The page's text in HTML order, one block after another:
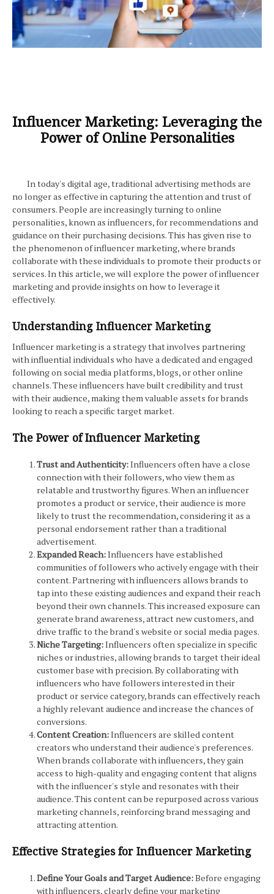
Influencer Marketing: Leveraging the
Power of Online Personalities
In today's digital age, traditional advertising methods are
no longer as effective in capturing the attention and trust of
consumers. People are increasingly turning to online
personalities, known as influencers, for recommendations and
guidance on their purchasing decisions. This has given rise to
the phenomenon of influencer marketing, where brands
collaborate with these individuals to promote their products or
services. In this article, we will explore the power of influencer
marketing and provide insights on how to leverage it
effectively.
Understanding Influencer Marketing
Influencer marketing is a strategy that involves partnering
with influential individuals who have a dedicated and engaged
following on social media platforms, blogs, or other online
channels. These influencers have built credibility and trust
with their audience, making them valuable assets for brands
looking to reach a specific target market.
The Power of Influencer Marketing
Trust and Authenticity:Influencers often have a close
connection with their followers, who view them as
relatable and trustworthy figures. When an influencer
promotes a product or service, their audience is more
likely to trust the recommendation, considering it as a
personal endorsement rather than a traditional
advertisement.
Expanded Reach:Influencers have established
communities of followers who actively engage with their
content. Partnering with influencers allows brands to
tap into these existing audiences and expand their reach
beyond their own channels. This increased exposure can
generate brand awareness, attract new customers, and
drive traffic to the brand's website or social media pages.
Niche Targeting:Influencers often specialize in specific
niches or industries, allowing brands to target their ideal
customer base with precision. By collaborating with
influencers who have followers interested in their
product or service category, brands can effectively reach
a highly relevant audience and increase the chances of
conversions.
Content Creation:Influencers are skilled content
creators who understand their audience's preferences.
When brands collaborate with influencers, they gain
access to high-quality and engaging content that aligns
with the influencer's style and resonates with their
audience. This content can be repurposed across various
marketing channels, reinforcing brand messaging and
attracting attention.
Effective Strategies for Influencer Marketing
Define Your Goals and Target Audience:Before engaging
with influencers, clearly define your marketing